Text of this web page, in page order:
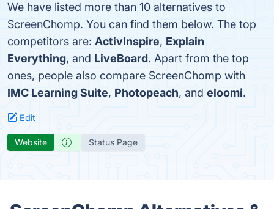
We have listed more than 10 alternatives to
ScreenChomp. You can find them below. The top
competitors are: ActivInspire, Explain
Everything, and LiveBoard. Apart from the top
ones, people also compare ScreenChomp with
IMC Learning Suite, Photopeach, and eloomi.
Edit
Website Status Page